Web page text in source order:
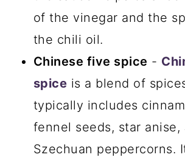
of the vinegar and the
the chili oil.
Chinese five spice -
spice is a blend of
typically includes
fennel seeds, star anise,
Szechuan peppercorns.